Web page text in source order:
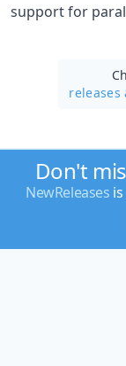
support for
releases
Don't
NewReleases